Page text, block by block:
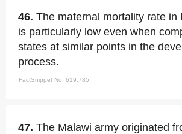
46. The maternal mortality rate in
is particularly low even when
states at similar points in the
process.
FactSnippet No. 619,785
47. The Malawi army originated